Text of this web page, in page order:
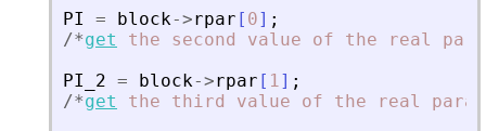
PI
= block->rpar [ 0] ;
/*get the second value of the real
PI_2 = block->rpar [ 1] ;
/*get the third value of the real
param